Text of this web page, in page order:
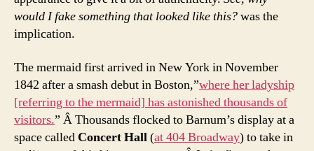
would I fake something that looked like this?was the
implication.
The mermaid first arrived in New York in November
1842 after a smash debut in Boston,”where her ladyship
[referring to the mermaid] has astonished thousands of
visitors.” Â Thousands flocked to Barnum’s display at a
space called Concert Hall(at 404 Broadway) to take in